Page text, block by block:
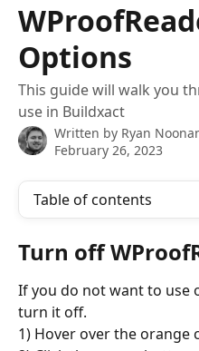
Options
This guide will walk you
use in Buildxact
Written by Ryan
February 26, 2023
Table of contents
Turn off
If you do not want to use
turn it off.
1) Hover over the orange